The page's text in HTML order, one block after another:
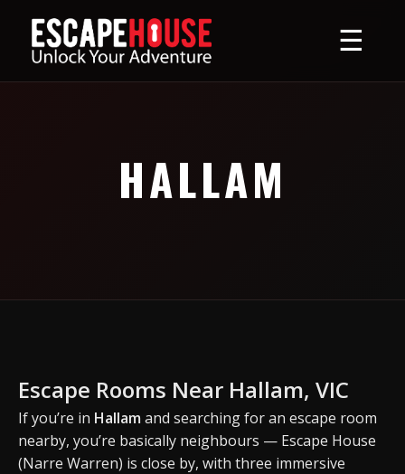
☰
HALLAM
Escape Rooms Near Hallam, VIC
If you’re in Hallamand searching for an escape room
nearby, you’re basically neighbours — Escape House
(Narre Warren) is close by, with three immersive